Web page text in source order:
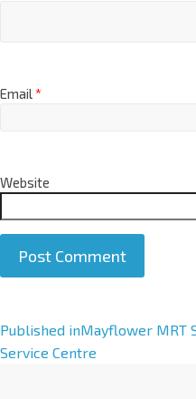
Email*
Website
A
l
Published inMayflower MRT
Service Centre